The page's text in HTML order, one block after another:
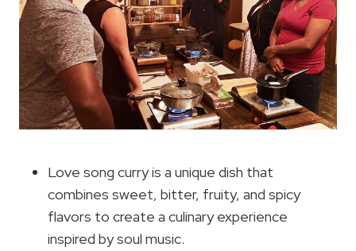
Love song curry is a unique dish that
combines sweet, bitter, fruity, and spicy
flavors to create a culinary experience
inspired by soul music.